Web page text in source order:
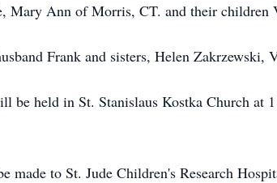
Mary Ann of Morris, CT. and their children
Frank and sisters, Helen
be held in St. Stanislaus Kostka Church
made to St. Jude Children's Research